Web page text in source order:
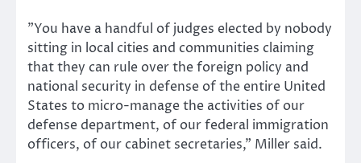
”You have a handful of judges elected by nobody
sitting in local cities and communities claiming
that they can rule over the foreign policy and
national security in defense of the entire United
States to micro-manage the activities of our
defense department, of our federal immigration
officers, of our cabinet secretaries,” Miller said.